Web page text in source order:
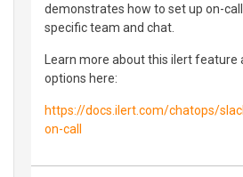
demonstrates how to set up on-
specific team and chat.
Learn more about this ilert feature
options here:
https://docs.ilert.com/chatops/
on-call